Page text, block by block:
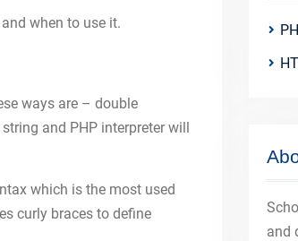
when to use it.
ways are – double
and PHP interpreter will
which is the most used
curly braces to define
and